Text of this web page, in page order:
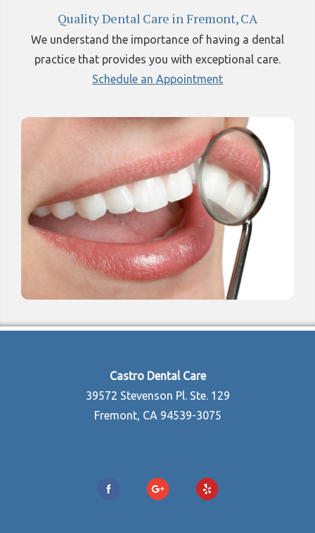
Quality Dental Care in Fremont, CA
We understand the importance of having a dental
practice that provides you with exceptional care.
Schedule an Appointment
Castro Dental Care
39572 Stevenson Pl. Ste. 129
Fremont, CA 94539-3075